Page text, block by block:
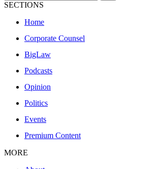
SECTIONS
Home
Corporate Counsel
BigLaw
Podcasts
Opinion
Politics
Events
Premium Content
MORE